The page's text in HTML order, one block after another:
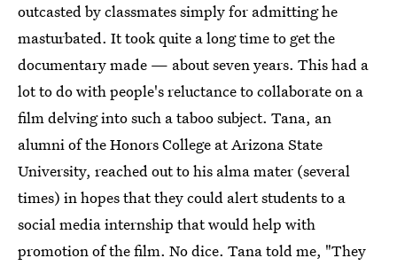
outcasted by classmates simply for admitting he
masturbated. It took quite a long time to get the
documentary made — about seven years. This had a
lot to do with people's reluctance to collaborate on a
film delving into such a taboo subject. Tana, an
alumni of the Honors College at Arizona State
University, reached out to his alma mater (several
times) in hopes that they could alert students to a
social media internship that would help with
promotion of the film. No dice. Tana told me, "They